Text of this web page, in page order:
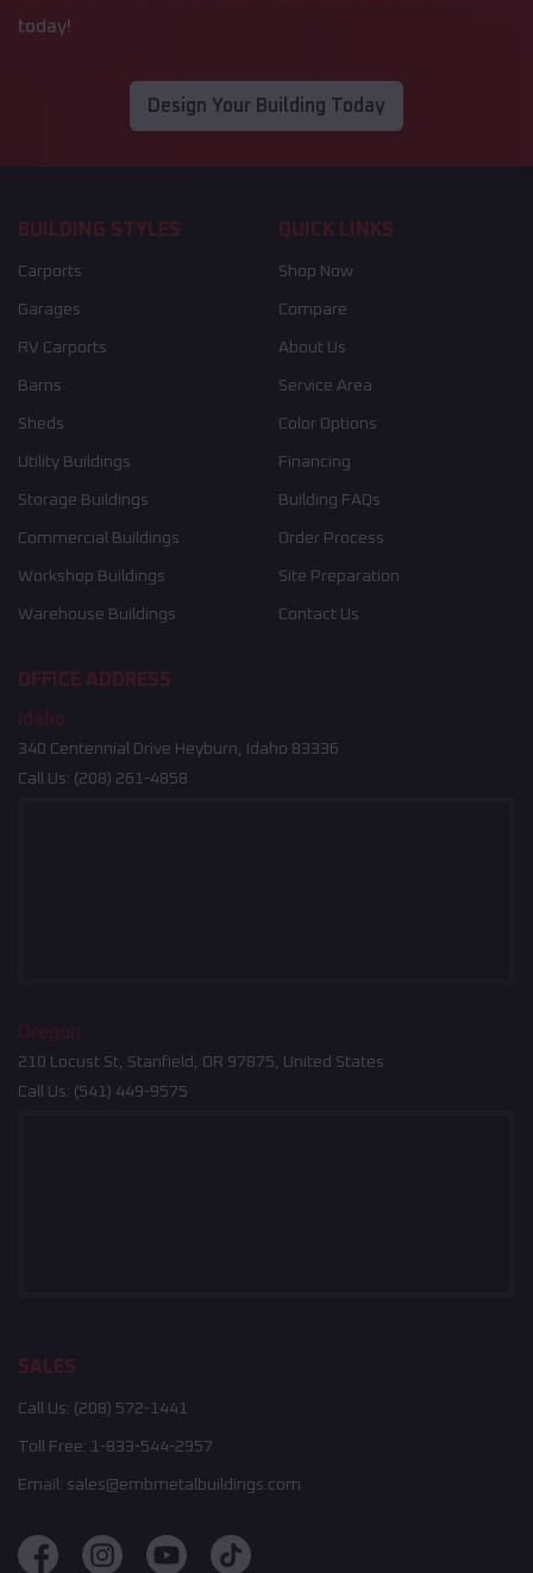
today!
Design Your Building Today
BUILDING STYLES
Carports
Garages
RV Carports
Barns
Sheds
Utility Buildings
Storage Buildings
Commercial Buildings
Workshop Buildings
Warehouse Buildings
QUICK LINKS
Shop Now
Compare
About Us
Service Area
Color Options
Financing
Building FAQs
Order Process
Site Preparation
Contact Us
OFFICE ADDRESS
Idaho
340 Centennial Drive Heyburn, Idaho 83336
Call Us: (208) 261-4858
Oregon
210 Locust St, Stanfield, OR 97875, United States
Call Us: (541) 449-9575
SALES
Call Us: (208) 572-1441
Toll Free: 1-833-544-2957
Email: sales@embmetalbuildings.com